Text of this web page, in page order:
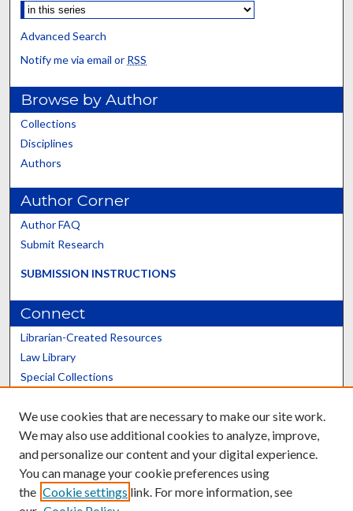
Advanced Search
Notify me via email or RSS
Browse by Author
Collections
Disciplines
Authors
Author Corner
Author FAQ
Submit Research
SUBMISSION INSTRUCTIONS
Connect
Librarian-Created Resources
Law Library
Special Collections
Scholars@UK
We use cookies that are necessary to make our site work.
We may also use additional cookies to analyze, improve,
and personalize our content and your digital experience.
You can manage your cookie preferences using
the Cookie settings link. For more information, see